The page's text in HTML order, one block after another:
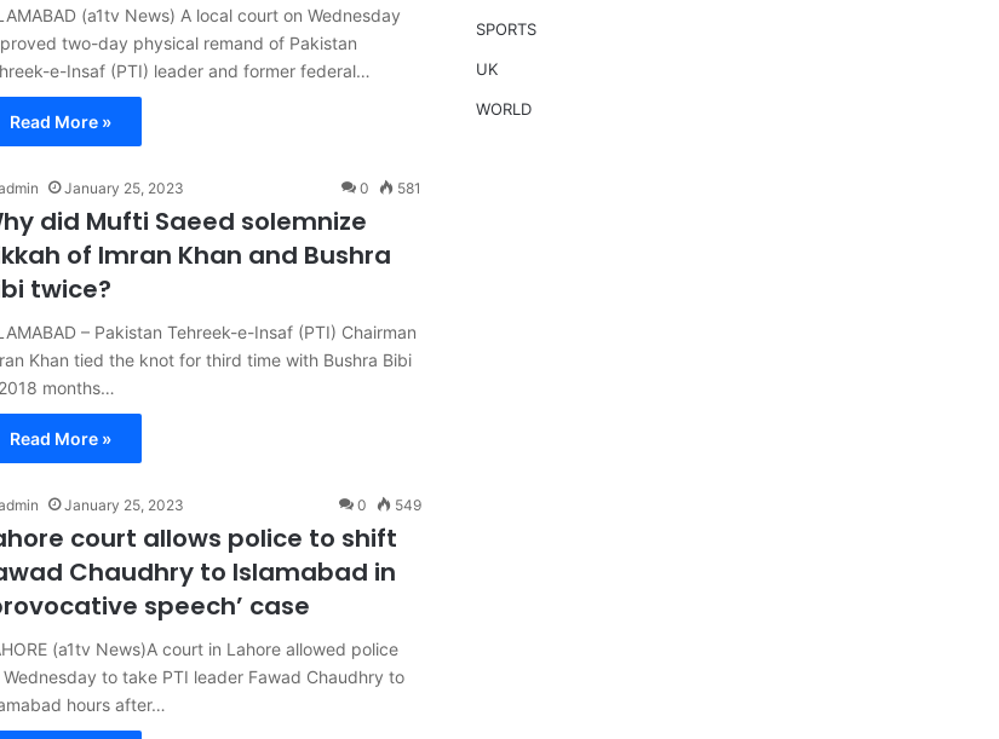
(a1tv News) A local court on Wednesday
two-day physical remand of Pakistan
e-Insaf (PTI) leader and former federal…
Read More »
January 25, 2023 0 581
did Mufti Saeed solemnize
of Imran Khan and Bushra
twice?
– Pakistan Tehreek-e-Insaf (PTI) Chairman
Khan tied the knot for third time with Bushra Bibi
months…
Read More »
January 25, 2023 0 549
court allows police to shift
Chaudhry to Islamabad in
speech’ case
(a1tv News)A court in Lahore allowed police
Wednesday to take PTI leader Fawad Chaudhry to
hours after…
SPORTS
UK
WORLD